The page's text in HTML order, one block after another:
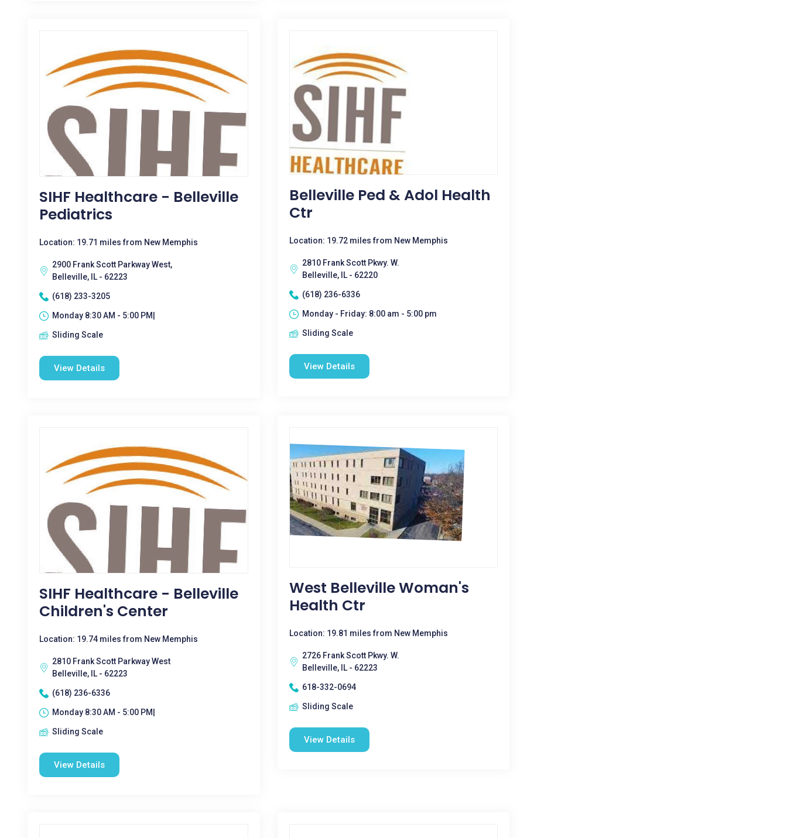
SIHF Healthcare - Belleville
Pediatrics
Location: 19.71 miles from New Memphis
2900 Frank Scott Parkway West,
Belleville, IL - 62223
(618) 233-3205
Monday 8:30 AM - 5:00 PM|
Sliding Scale
View Details
Belleville Ped & Adol Health
Ctr
Location: 19.72 miles from New Memphis
2810 Frank Scott Pkwy. W.
Belleville, IL - 62220
(618) 236-6336
Monday - Friday: 8:00 am - 5:00 pm
Sliding Scale
View Details
SIHF Healthcare - Belleville
Children's Center
Location: 19.74 miles from New Memphis
2810 Frank Scott Parkway West
Belleville, IL - 62223
(618) 236-6336
Monday 8:30 AM - 5:00 PM|
Sliding Scale
View Details
West Belleville Woman's
Health Ctr
Location: 19.81 miles from New Memphis
2726 Frank Scott Pkwy. W.
Belleville, IL - 62223
618-332-0694
Sliding Scale
View Details